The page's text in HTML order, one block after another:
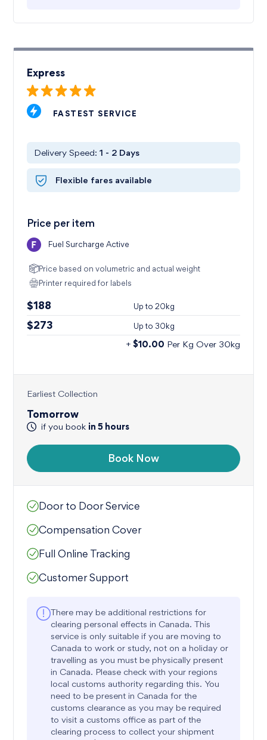
Express
FASTEST SERVICE
Delivery Speed: 1 - 2 Days
Flexible fares available
Price per item
Fuel Surcharge Active
Price based on volumetric and actual weight
Printer required for labels
$188 Up to 20kg
$273 Up to 30kg
+ $10.00 Per Kg Over 30kg
Earliest Collection
Tomorrow
if you book in5hours
Book Now
Door to Door Service
Compensation Cover
Full Online Tracking
Customer Support
There may be additional restrictions for
clearing personal effects in Canada. This
service is only suitable if you are moving to
Canada to work or study, not on a holiday or
travelling as you must be physically present
in Canada. Please check with your regions
local customs authority regarding this. You
need to be present in Canada for the
customs clearance as you may be required
to visit a customs office as part of the
clearing process to collect your shipment